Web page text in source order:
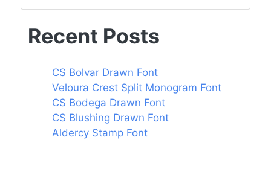
Recent Posts
CS Bolvar Drawn Font
Veloura Crest Split Monogram Font
CS Bodega Drawn Font
CS Blushing Drawn Font
Aldercy Stamp Font